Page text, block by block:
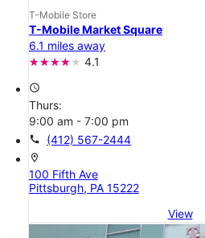
T-Mobile Store
T-Mobile Market Square
6.1 miles away
4.1
access_time
Thurs:
9:00 am - 7:00 pm
call (412) 567-2444
location_on
100 Fifth Ave
Pittsburgh, PA 15222
View